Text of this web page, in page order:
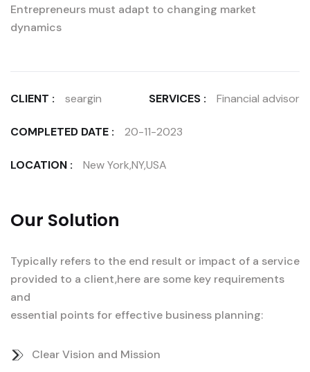
Entrepreneurs must adapt to changing market
dynamics
CLIENT : seargin SERVICES : Financial advisor
COMPLETED DATE : 20-11-2023
LOCATION : New York,NY,USA
Our Solution
Typically refers to the end result or impact of a service
provided to a client,here are some key requirements
and
essential points for effective business planning:
Clear Vision and Mission